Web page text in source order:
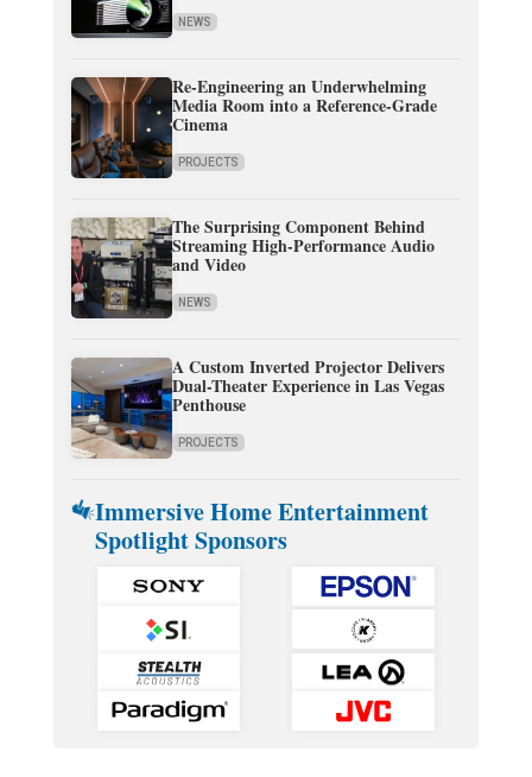
NEWS
Re-Engineering an Underwhelming
Media Room into a Reference-Grade
Cinema
PROJECTS
The Surprising Component Behind
Streaming High-Performance Audio
and Video
NEWS
A Custom Inverted Projector Delivers
Dual-Theater Experience in Las Vegas
Penthouse
PROJECTS
Immersive Home Entertainment
Spotlight Sponsors